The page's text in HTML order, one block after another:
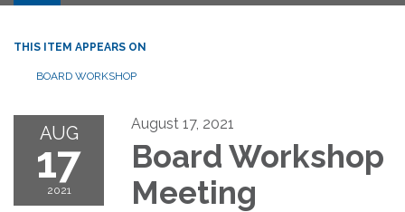
navigation
THIS ITEM APPEARS ON
BOARD WORKSHOP
AUG
17
2021
August 17, 2021
Board Workshop
Meeting